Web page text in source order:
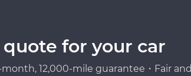
for your car
12,000-mile guarantee・Fair